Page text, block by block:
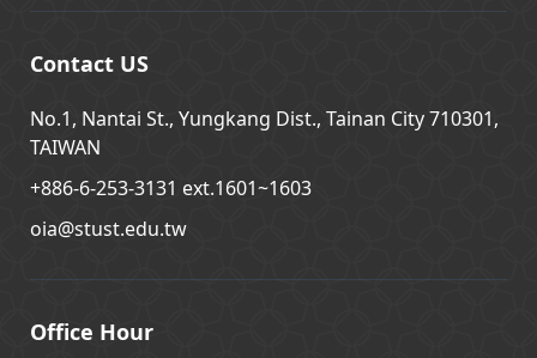
Contact US
No.1, Nantai St., Yungkang Dist., Tainan City 710301,
TAIWAN
+886-6-253-3131 ext.1601~1603
oia@stust.edu.tw
Office Hour